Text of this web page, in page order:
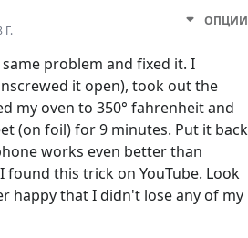
Г.
ОПЦИИ
problem and fixed it. I
it open), took out the
my oven to 350° fahrenheit and
(on foil) for 9 minutes. Put it back
works even better than
found this trick on YouTube. Look
happy that I didn't lose any of my